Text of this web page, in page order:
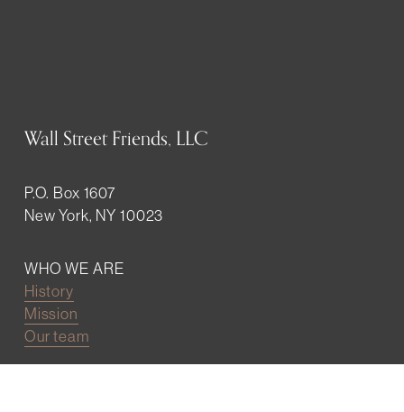
Wall Street Friends, LLC
P.O. Box 1607
New York, NY 10023
WHO WE ARE
History
Mission
Our team